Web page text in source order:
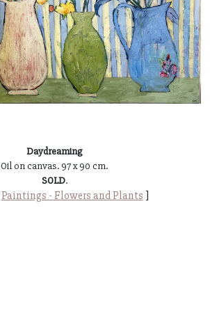
Daydreaming
Oil on canvas. 97 x 90 cm.
SOLD.
Paintings - Flowers and Plants ]